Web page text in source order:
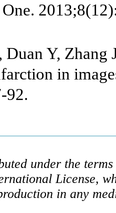
Y, Zhang
in
92.
under the
License,
in any